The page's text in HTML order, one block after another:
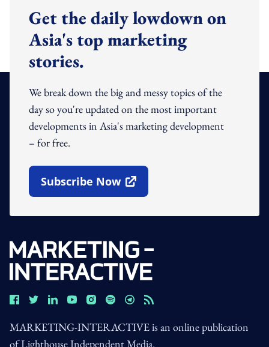
Get the daily lowdown on
Asia's top marketing
stories.
We break down the big and messy topics of the
day so you're updated on the most important
developments in Asia's marketing development
– for free.
Subscribe Now
Open In New Window
MARKETING-INTERACTIVE is an online publication
of Lighthouse Independent Media.